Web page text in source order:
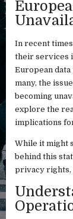
In recent
their services
European data
many, the
becoming
explore the
implications
While it might
behind this
privacy rights,